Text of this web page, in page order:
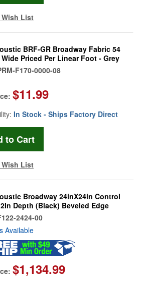
List
BRF-GR Broadway Fabric 54
Priced Per Linear Foot - Grey
F170-0000-08
$11.99
In Stock - Ships Factory Direct
List
Broadway 24inX24in Control
Depth (Black) Beveled Edge
2424-00
Available
$1,134.99